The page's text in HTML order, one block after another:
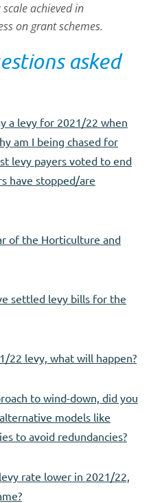
achieved in
on grant schemes.
asked
a levy for 2021/22 when
am I being chased for
levy payers voted to end
have stopped/are
of the Horticulture and
settled levy bills for the
22 levy, what will happen?
to wind-down, did you
models like
to avoid redundancies?
rate lower in 2021/22,